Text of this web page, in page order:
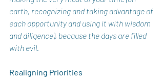
earth, recognizing and taking advantage of
each opportunity and using it with wisdom
and diligence), because the days are filled
with evil.
Realigning Priorities